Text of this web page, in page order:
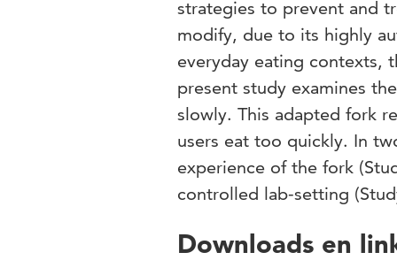
strategies to prevent and
modify, due to its highly
everyday eating contexts,
present study examines
slowly. This adapted fork
users eat too quickly. In
experience of the fork
controlled lab-setting
Downloads en